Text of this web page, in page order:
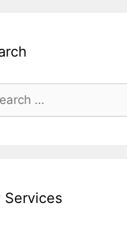
Services